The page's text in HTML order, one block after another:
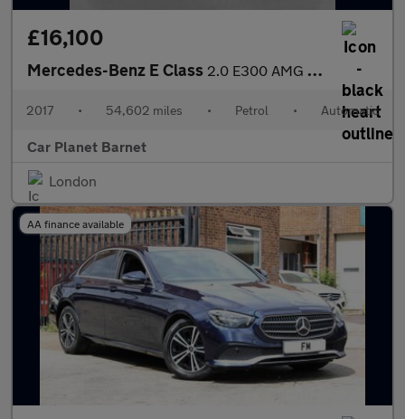
£16,100
Mercedes-Benz E Class 2.0 E300 AMG Line G-Tronic+ Euro 6 (s/s) 2dr
2017 • 54,602 miles • Petrol • Automatic
Car Planet Barnet
London
AA finance available